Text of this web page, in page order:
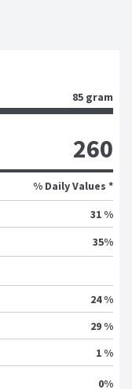
85 gram
260
% Daily Values *
31 %
35%
24 %
29 %
1 %
0%